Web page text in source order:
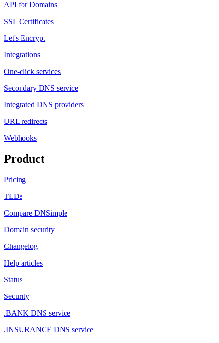
API for Domains
SSL Certificates
Let's Encrypt
Integrations
One-click services
Secondary DNS service
Integrated DNS providers
URL redirects
Webhooks
Product
Pricing
TLDs
Compare DNSimple
Domain security
Changelog
Help articles
Status
Security
.BANK DNS service
.INSURANCE DNS service